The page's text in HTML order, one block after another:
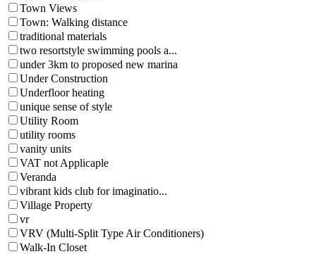
Town Views
Town: Walking distance
traditional materials
two resortstyle swimming pools a...
under 3km to proposed new marina
Under Construction
Underfloor heating
unique sense of style
Utility Room
utility rooms
vanity units
VAT not Applicaple
Veranda
vibrant kids club for imaginatio...
Village Property
vr
VRV (Multi-Split Type Air Conditioners)
Walk-In Closet